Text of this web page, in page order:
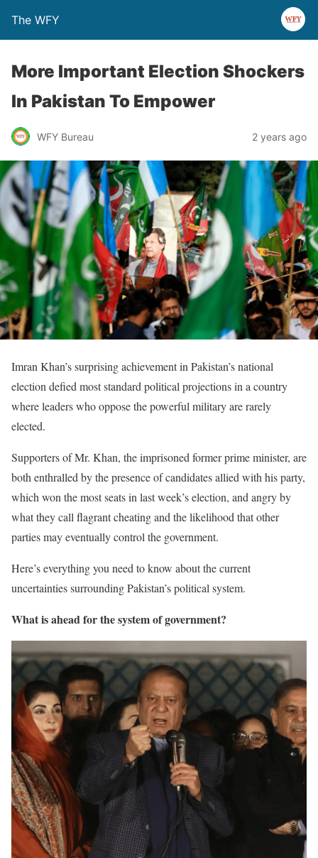
The WFY
More Important Election Shockers
In Pakistan To Empower
WFY Bureau 2 years ago
Imran Khan’s surprising achievement in Pakistan’s national
election defied most standard political projections in a country
where leaders who oppose the powerful military are rarely
elected.
Supporters of Mr. Khan, the imprisoned former prime minister, are
both enthralled by the presence of candidates allied with his party,
which won the most seats in last week’s election, and angry by
what they call flagrant cheating and the likelihood that other
parties may eventually control the government.
Here’s everything you need to know about the current
uncertainties surrounding Pakistan’s political system.
What is ahead for the system of government?